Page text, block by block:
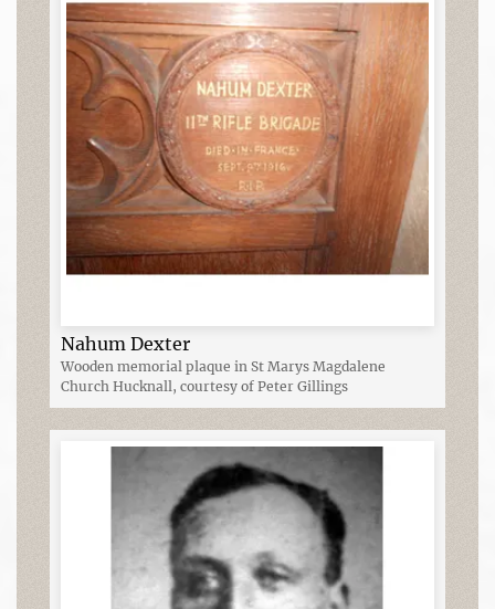
Nahum Dexter
Wooden memorial plaque in St Marys Magdalene
Church Hucknall, courtesy of Peter Gillings